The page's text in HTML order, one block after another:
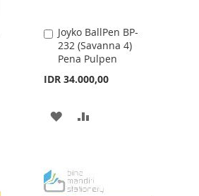
Joyko BallPen BP-
232 (Savanna 4)
Pena Pulpen
IDR 34.000,00
Add
to
Cart
ADD
LIST